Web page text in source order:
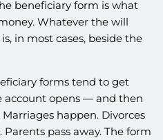
beneficiary form is what
Whatever the will
in most cases, beside the
forms tend to get
opens — and then
happen. Divorces
pass away. The form